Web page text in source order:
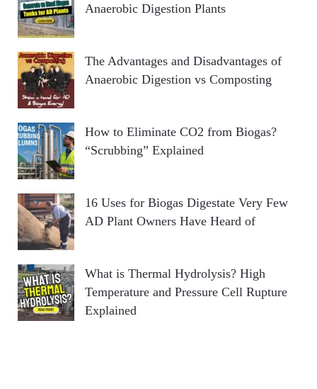
Anaerobic Digestion Plants
The Advantages and Disadvantages of
Anaerobic Digestion vs Composting
How to Eliminate CO2 from Biogas?
“Scrubbing” Explained
16 Uses for Biogas Digestate Very Few
AD Plant Owners Have Heard of
What is Thermal Hydrolysis? High
Temperature and Pressure Cell Rupture
Explained